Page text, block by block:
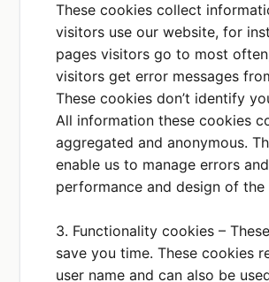
PURPOSE
We use this service for
newsletter services.
PLACE OF PROCESSING
EEA
Airtable Privacy Policy
Contact details
How you use our
services
These cookies collect
visitors use our website, for
pages visitors go to most
visitors get error messages
These cookies don’t identify
All information these cookies
aggregated and anonymous.
enable us to manage errors
performance and design of the
3. Functionality cookies –
save you time. These cookies
user name and can also be